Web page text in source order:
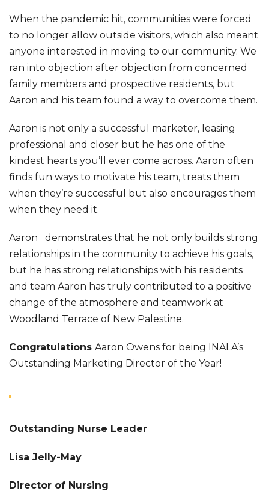
When the pandemic hit, communities were forced
to no longer allow outside visitors, which also meant
anyone interested in moving to our community. We
ran into objection after objection from concerned
family members and prospective residents, but
Aaron and his team found a way to overcome them.
Aaron is not only a successful marketer, leasing
professional and closer but he has one of the
kindest hearts you’ll ever come across. Aaron often
finds fun ways to motivate his team, treats them
when they’re successful but also encourages them
when they need it.
Aaron demonstrates that he not only builds strong
relationships in the community to achieve his goals,
but he has strong relationships with his residents
and team Aaron has truly contributed to a positive
change of the atmosphere and teamwork at
Woodland Terrace of New Palestine.
Congratulations Aaron Owens for being INALA’s
Outstanding Marketing Director of the Year!
Outstanding Nurse Leader
Lisa Jelly-May
Director of Nursing